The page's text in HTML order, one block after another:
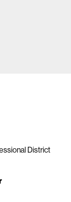
District